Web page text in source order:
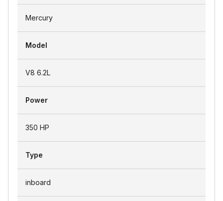
Mercury
Model
V8 6.2L
Power
350 HP
Type
inboard